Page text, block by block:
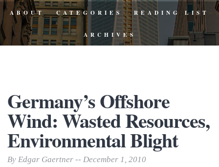
ABOUT CATEGORIES READING LIST
ARCHIVES
Germany’s Offshore
Wind: Wasted Resources,
Environmental Blight
By Edgar Gaertner -- December 1, 2010